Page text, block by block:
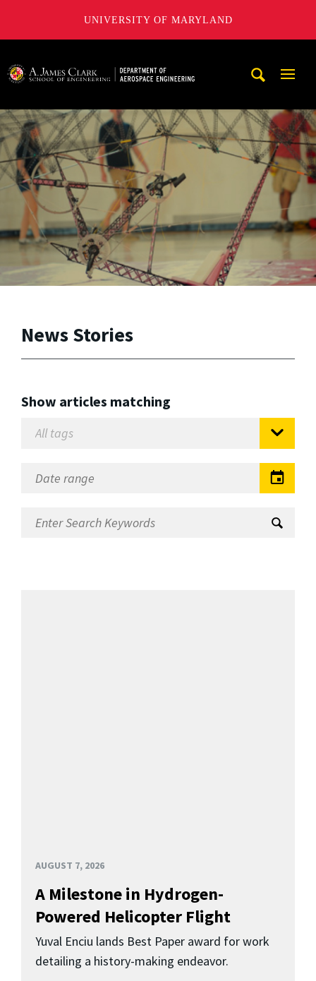
UNIVERSITY OF MARYLAND
News Stories
Show articles matching
AUGUST 7, 2026
A Milestone in Hydrogen-
Powered Helicopter Flight
Yuval Enciu lands Best Paper award for work
detailing a history-making endeavor.